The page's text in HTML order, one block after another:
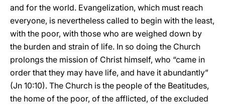
and for the world. Evangelization, which must reach
everyone, is nevertheless called to begin with the least,
with the poor, with those who are weighed down by
the burden and strain of life. In so doing the Church
prolongs the mission of Christ himself, who “came in
order that they may have life, and have it abundantly”
(Jn 10:10). The Church is the people of the Beatitudes,
the home of the poor, of the afflicted, of the excluded